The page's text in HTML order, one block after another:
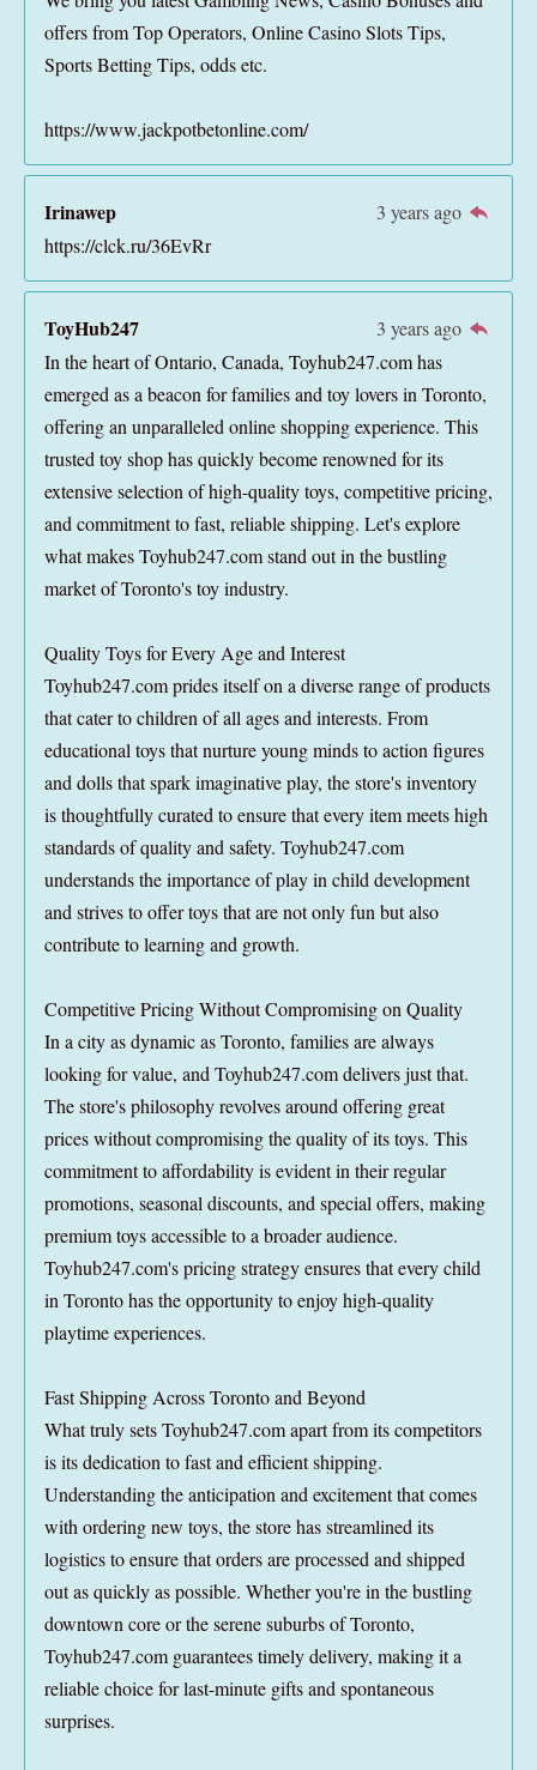
offers from Top Operators, Online Casino Slots Tips,
Sports Betting Tips, odds etc.
https://www.jackpotbetonline.com/
Irinawep
3 years ago
https://clck.ru/36EvRr
ToyHub247
3 years ago
In the heart of Ontario, Canada, Toyhub247.com has
emerged as a beacon for families and toy lovers in Toronto,
offering an unparalleled online shopping experience. This
trusted toy shop has quickly become renowned for its
extensive selection of high-quality toys, competitive pricing,
and commitment to fast, reliable shipping. Let's explore
what makes Toyhub247.com stand out in the bustling
market of Toronto's toy industry.
Quality Toys for Every Age and Interest
Toyhub247.com prides itself on a diverse range of products
that cater to children of all ages and interests. From
educational toys that nurture young minds to action figures
and dolls that spark imaginative play, the store's inventory
is thoughtfully curated to ensure that every item meets high
standards of quality and safety. Toyhub247.com
understands the importance of play in child development
and strives to offer toys that are not only fun but also
contribute to learning and growth.
Competitive Pricing Without Compromising on Quality
In a city as dynamic as Toronto, families are always
looking for value, and Toyhub247.com delivers just that.
The store's philosophy revolves around offering great
prices without compromising the quality of its toys. This
commitment to affordability is evident in their regular
promotions, seasonal discounts, and special offers, making
premium toys accessible to a broader audience.
Toyhub247.com's pricing strategy ensures that every child
in Toronto has the opportunity to enjoy high-quality
playtime experiences.
Fast Shipping Across Toronto and Beyond
What truly sets Toyhub247.com apart from its competitors
is its dedication to fast and efficient shipping.
Understanding the anticipation and excitement that comes
with ordering new toys, the store has streamlined its
logistics to ensure that orders are processed and shipped
out as quickly as possible. Whether you're in the bustling
downtown core or the serene suburbs of Toronto,
Toyhub247.com guarantees timely delivery, making it a
reliable choice for last-minute gifts and spontaneous
surprises.